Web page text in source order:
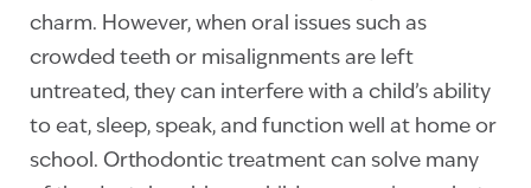
charm. However, when oral issues such as
crowded teeth or misalignments are left
untreated, they can interfere with a child’s ability
to eat, sleep, speak, and function well at home or
school. Orthodontic treatment can solve many